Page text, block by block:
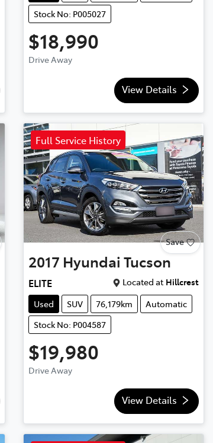
Stock No: P005027
$18,990
Drive Away
View Details
Full Service History
Save
2017 Hyundai Tucson
ELITE Located at Hillcrest
Used
SUV 76,179km
Automatic
Stock No: P004587
$19,980
Drive Away
View Details